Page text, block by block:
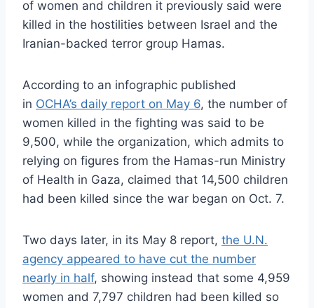
of women and children it previously said were
killed in the hostilities between Israel and the
Iranian-backed terror group Hamas.
According to an infographic published
in OCHA’s daily report on May 6, the number of
women killed in the fighting was said to be
9,500, while the organization, which admits to
relying on figures from the Hamas-run Ministry
of Health in Gaza, claimed that 14,500 children
had been killed since the war began on Oct. 7.
Two days later, in its May 8 report, the U.N.
agency appeared to have cut the number
nearly in half, showing instead that some 4,959
women and 7,797 children had been killed so